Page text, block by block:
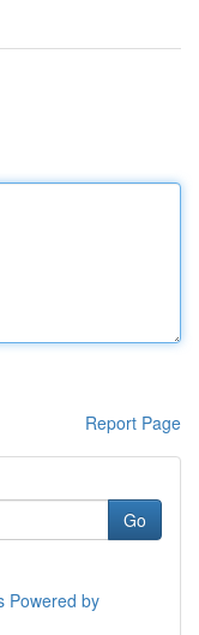
Report Page
Go
Powered by